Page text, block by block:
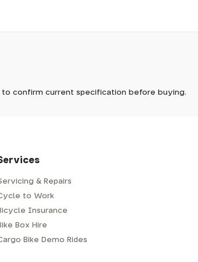
at checkout.
- usually either DPD or
in to sign for your parcel. If
them to arrange delivery for
confirm current specification before buying.
& Repairs
to Work
Insurance
Box Hire
Bike Demo Rides